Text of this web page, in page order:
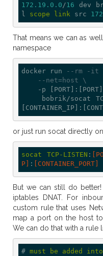
172.19 .0 .0/16 dev
l scope link src
That means we can as
namespace
docker run
--rm -it
--net=host \
or just run socat directly
socat TCP-LISTEN :
P]
: [CONTAINER_PORT]
But we can still do
iptables DNAT. For
custom rule that uses
map a port on the host
We can do that with a rule
# must be added into